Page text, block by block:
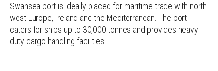
Swansea port is ideally placed for maritime trade with north
west Europe, Ireland and the Mediterranean. The port
caters for ships up to 30,000 tonnes and provides heavy
duty cargo handling facilities.